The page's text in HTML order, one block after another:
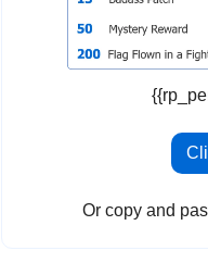
Or copy and